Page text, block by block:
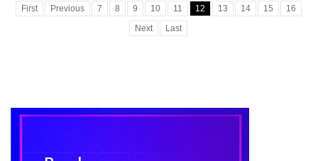
First Previous 7 8 9 10 11 12 13 14 15
16
Next
Last